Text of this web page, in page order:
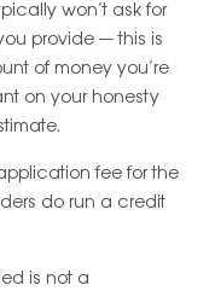
won’t ask for
provide — this is
of money you’re
on your honesty
fee for the
do run a credit
is not a